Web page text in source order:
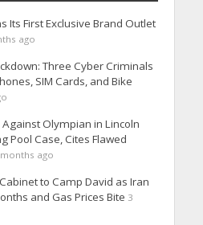
Its First Exclusive Brand Outlet
ago
Three Cyber Criminals
SIM Cards, and Bike
Olympian in Lincoln
Pool Case, Cites Flawed
ago
to Camp David as Iran
and Gas Prices Bite 3